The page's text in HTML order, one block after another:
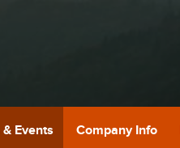
Events Company Info